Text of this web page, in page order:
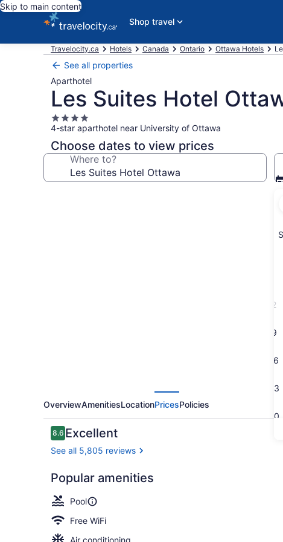
Skip to main content
Shop travel
Travelocity.ca Hotels Canada Ontario Ottawa Hotels
See all properties
Aparthotel
Les Suites Hotel
4.0
star
property
4-star aparthotel near University of Ottawa
Choose dates to view prices
Where to?
2
9
16
23
30
Breakfast,
OverviewAmenitiesLocationPricesPolicies
Reviews
8.68.6 out of 10
Excellent
See all 5,805 reviews
Popular amenities
Pool
Free WiFi
Air conditioning